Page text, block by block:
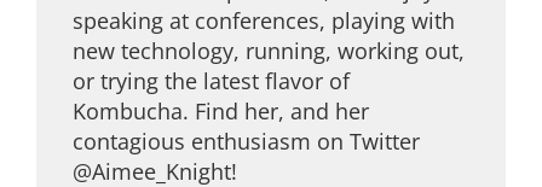
speaking at conferences, playing with
new technology, running, working out,
or trying the latest flavor of
Kombucha. Find her, and her
contagious enthusiasm on Twitter
@Aimee_Knight!